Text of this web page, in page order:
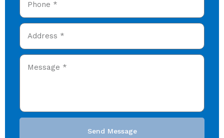
Send Message